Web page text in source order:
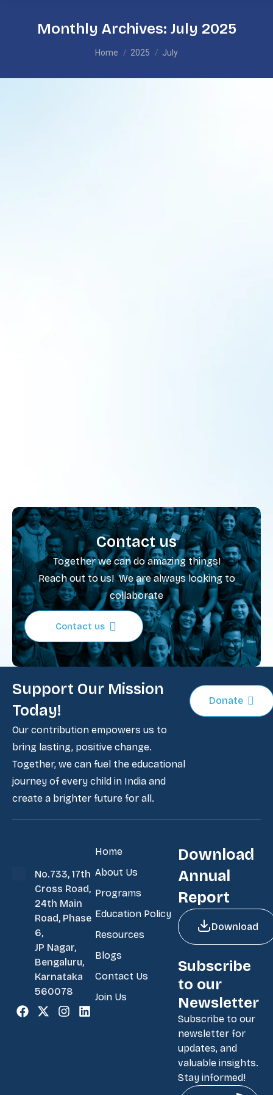
Monthly Archives: July 2025
You are here:
Home 2025 July
Contact us
Together we can do amazing things!
Reach out to us! We are always looking to
collaborate
Contact us
Support Our Mission
Today!
Our contribution empowers us to
bring lasting, positive change.
Together, we can fuel the educational
journey of every child in India and
create a brighter future for all.
Donate
No.733, 17th
Cross Road,
24th Main
Road, Phase
6,
JP Nagar,
Bengaluru,
Karnataka
560078
Home
About Us
Programs
Education Policy
Resources
Blogs
Contact Us
Join Us
Download
Annual
Report
Download
Subscribe
to our
Newsletter
Subscribe to our
newsletter for
updates, and
valuable insights.
Stay informed!